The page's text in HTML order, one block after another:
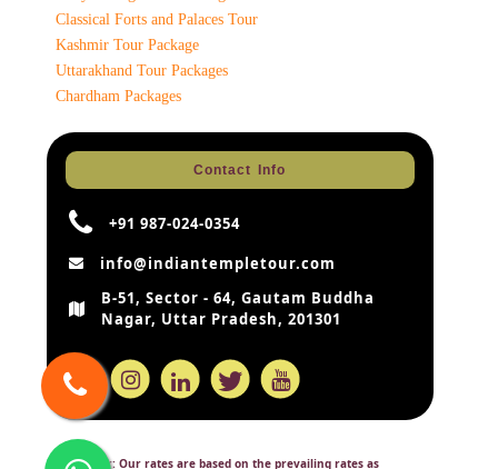
Classical Forts and Palaces Tour
Kashmir Tour Package
Uttarakhand Tour Packages
Chardham Packages
Contact Info
+91 987-024-0354
info@indiantempletour.com
B-51, Sector - 64, Gautam Buddha
Nagar, Uttar Pradesh, 201301
Disclaimer: Our rates are based on the prevailing rates as